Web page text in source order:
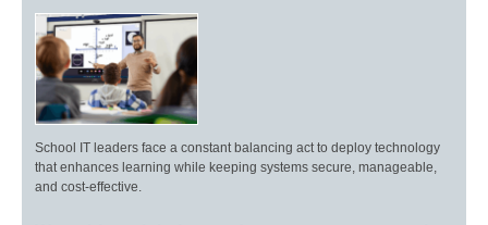
School IT leaders face a constant balancing act to deploy technology
that enhances learning while keeping systems secure, manageable,
and cost-effective.